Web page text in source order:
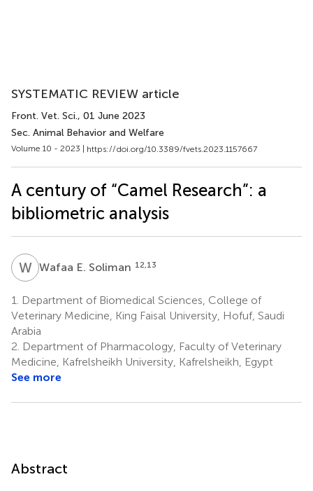
SYSTEMATIC REVIEW article
Front. Vet. Sci., 01 June 2023
Sec. Animal Behavior and Welfare
Volume 10 - 2023 | https://doi.org/10.3389/fvets.2023.1157667
A century of “Camel Research”: a
bibliometric analysis
WEWafaa E. Soliman 12,13
1.
Department of Biomedical Sciences, College of
Veterinary Medicine, King Faisal University, Hofuf, Saudi
Arabia
2. Department of Pharmacology, Faculty of Veterinary
Medicine, Kafrelsheikh University, Kafrelsheikh, Egypt
See more
Abstract